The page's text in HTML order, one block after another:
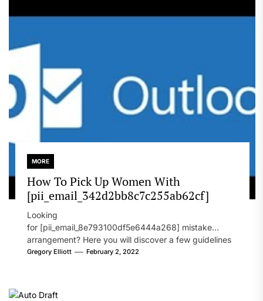
MORE
How To Pick Up Women With
[pii_email_342d2bb8c7c255ab62cf]
Looking
for [pii_email_8e793100df5e6444a268] mistake
arrangement? Here you will discover a few guidelines
that will likely take care of your concern. On the...
Gregory Elliott February 2, 2022